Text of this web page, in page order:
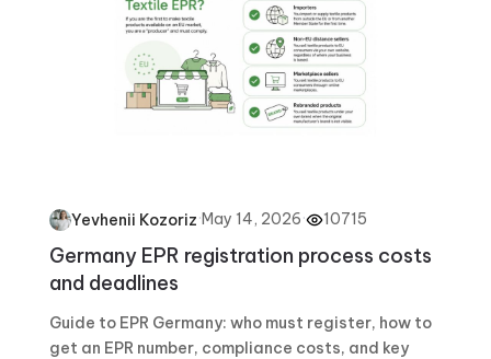
Yevhenii Kozoriz·May 14, 2026· 10715
Germany EPR registration process costs
and deadlines
Guide to EPR Germany: who must register, how to
get an EPR number, compliance costs, and key